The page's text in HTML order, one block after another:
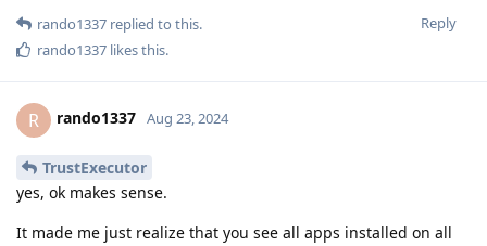
Reply
rando1337 replied to this.
rando1337 likes this.
R rando1337 Aug 23, 2024
TrustExecutor
yes, ok makes sense.
It made me just realize that you see all apps installed on all